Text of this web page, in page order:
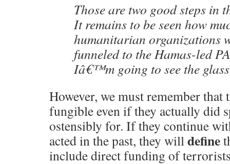
Those are two good steps in
It remains to be seen how
humanitarian organizations
funneled to the Hamas-led
Iâ€™m going to see the
However, we must remember that
fungible even if they actually did
ostensibly for. If they continue
acted in the past, they willdefine
include direct funding of